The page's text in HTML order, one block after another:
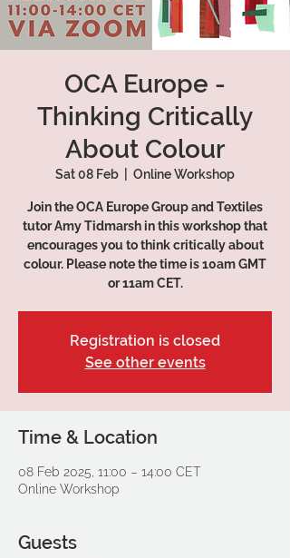
OCA Europe -
Thinking Critically
About Colour
Sat 08 Feb Online Workshop
Join the OCA Europe Group and Textiles
tutor Amy Tidmarsh in this workshop that
encourages you to think critically about
colour. Please note the time is 10am GMT
or 11am CET.
Registration is closed
See other events
Time & Location
08 Feb 2025, 11:00 – 14:00 CET
Online Workshop
Guests